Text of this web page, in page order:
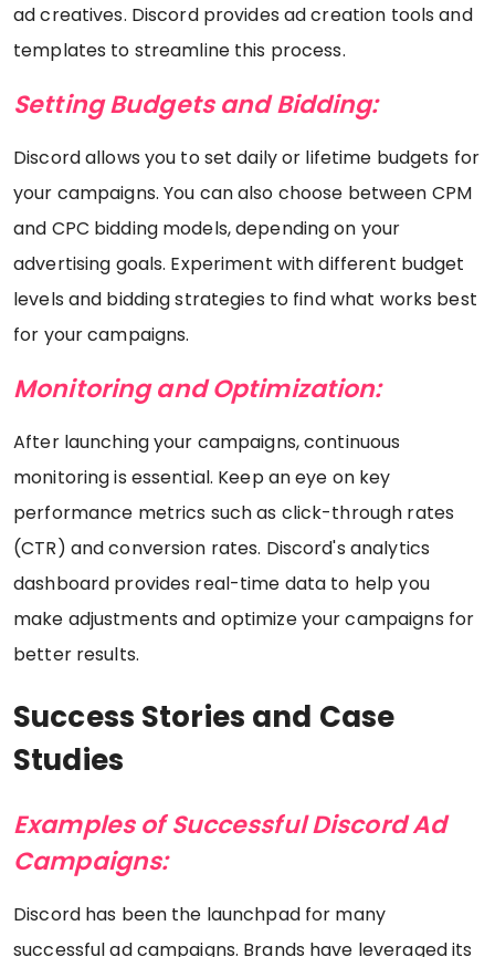
ad creatives. Discord provides ad creation tools and
templates to streamline this process.
Setting Budgets and Bidding:
Discord allows you to set daily or lifetime budgets for
your campaigns. You can also choose between CPM
and CPC bidding models, depending on your
advertising goals. Experiment with different budget
levels and bidding strategies to find what works best
for your campaigns.
Monitoring and Optimization:
After launching your campaigns, continuous
monitoring is essential. Keep an eye on key
performance metrics such as click-through rates
(CTR) and conversion rates. Discord's analytics
dashboard provides real-time data to help you
make adjustments and optimize your campaigns for
better results.
Success Stories and Case
Studies
Examples of Successful Discord Ad
Campaigns:
Discord has been the launchpad for many
successful ad campaigns. Brands have leveraged its